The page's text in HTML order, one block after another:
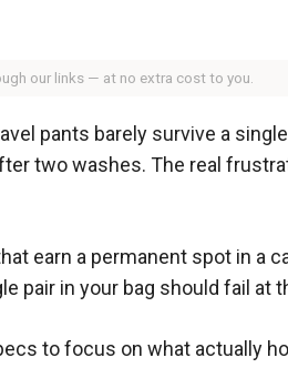
our links — at no extra cost to you.
pants barely survive a
two washes. The real
earn a permanent spot in a
pair in your bag should fail at
to focus on what actually